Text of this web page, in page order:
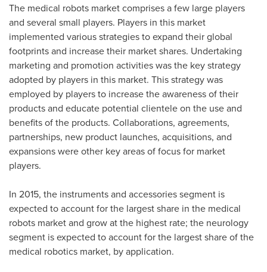
The medical robots market comprises a few large players
and several small players. Players in this market
implemented various strategies to expand their global
footprints and increase their market shares. Undertaking
marketing and promotion activities was the key strategy
adopted by players in this market. This strategy was
employed by players to increase the awareness of their
products and educate potential clientele on the use and
benefits of the products. Collaborations, agreements,
partnerships, new product launches, acquisitions, and
expansions were other key areas of focus for market
players.
In 2015, the instruments and accessories segment is
expected to account for the largest share in the medical
robots market and grow at the highest rate; the neurology
segment is expected to account for the largest share of the
medical robotics market, by application.